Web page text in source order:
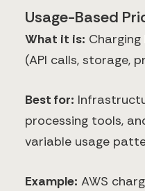
Usage-Based
What it is:
(API calls, storage,
Best for:
processing tools,
variable usage
Example: AWS